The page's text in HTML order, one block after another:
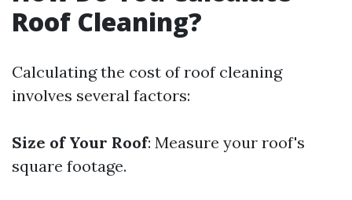
Roof Cleaning?
Calculating the cost of roof cleaning
involves several factors:
Size of Your Roof: Measure your roof's
square footage.